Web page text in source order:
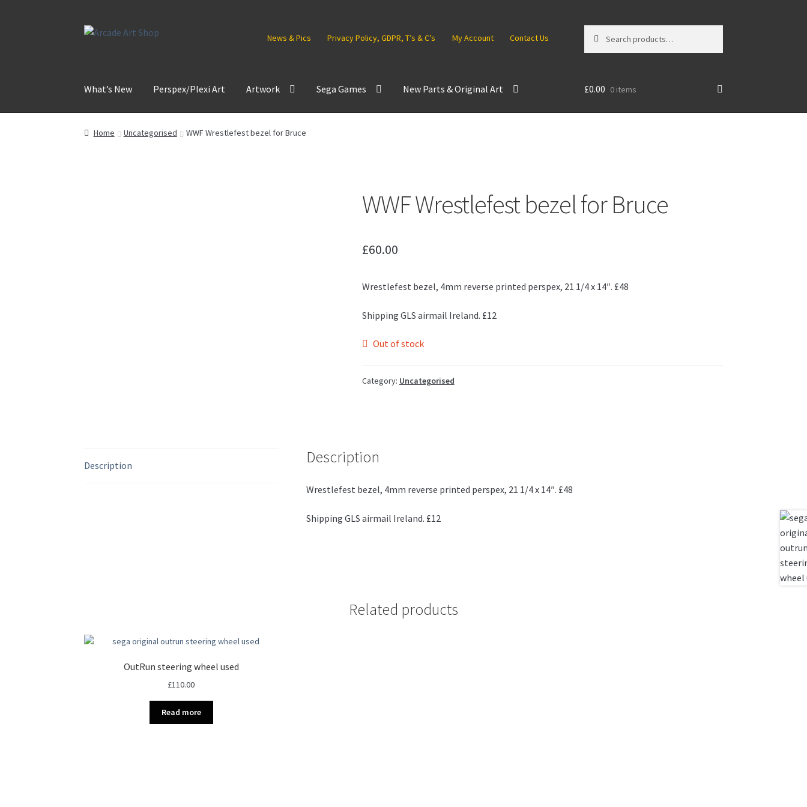
Skip
Skip
News & Pics Privacy Policy, GDPR, T’s & C’s My Account Contact Us
for:
What’s New Perspex/Plexi Art Artwork Sega Games New Parts & Original Art £0.00 0 items
Home Uncategorised WWF Wrestlefest bezel for Bruce
WWF Wrestlefest bezel for Bruce
£60.00
Wrestlefest bezel, 4mm reverse printed perspex, 21 1/4 x 14″. £48
Shipping GLS airmail Ireland. £12
Out of stock
Category: Uncategorised
Description Description
Wrestlefest bezel, 4mm reverse printed perspex, 21 1/4 x 14″. £48
Shipping GLS airmail Ireland. £12
Related products
OutRun steering wheel used
£110.00
Read more